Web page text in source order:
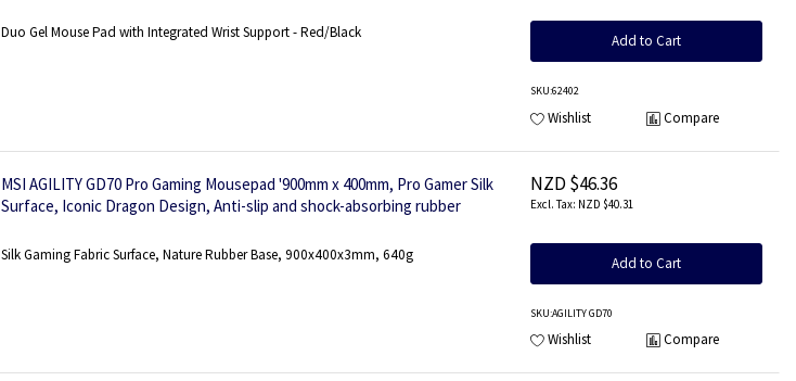
Duo Gel Mouse Pad with Integrated Wrist Support - Red/Black Add to Cart
SKU:62402
Wishlist Compare
MSI AGILITY GD70 Pro Gaming Mousepad '900mm x 400mm, Pro Gamer Silk
Surface, Iconic Dragon Design, Anti-slip and shock-absorbing rubber
Silk Gaming Fabric Surface, Nature Rubber Base, 900x400x3mm, 640g
NZD $46.36
NZD $40.31
Add to Cart
SKU:AGILITY GD70
Wishlist Compare